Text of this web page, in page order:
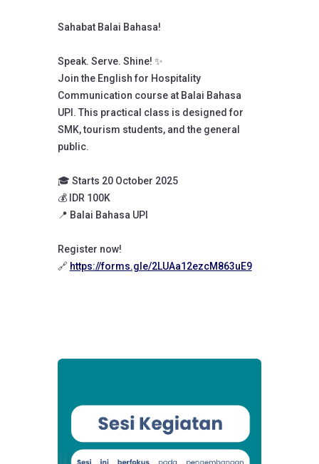
Sahabat Balai Bahasa!
Speak. Serve. Shine! ✨️
Join the English for Hospitality
Communication course at Balai Bahasa
UPI. This practical class is designed for
SMK, tourism students, and the general
public.
🎓 Starts 20 October 2025
💰 IDR 100K
📍 Balai Bahasa UPI
Register now!
🔗 https://forms.gle/2LUAa12ezcM863uE9